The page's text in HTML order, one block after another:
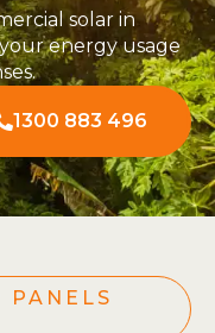
solar in
energy usage
1300 883 496
PANELS